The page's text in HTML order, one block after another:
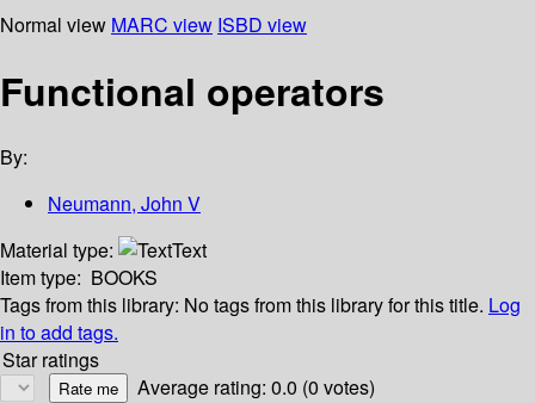
Normal view MARC view ISBD view
Functional operators
By:
Neumann, John V
Material type:
Text
Item type: BOOKS
Tags from this library: No tags from this library for this title. Log
in to add tags.
Star ratings
Average rating: 0.0 (0 votes)